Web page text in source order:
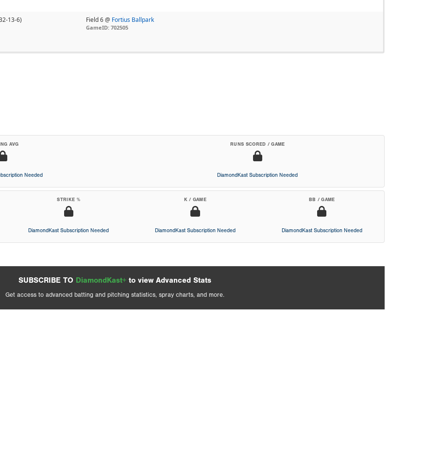
13-6)
Field 6 @ Fortius Ballpark
GameID: 702505
AVG
Needed
RUNS SCORED / GAME
DiamondKast Subscription Needed
STRIKE %
DiamondKast Subscription Needed
K / GAME
DiamondKast Subscription Needed
BB / GAME
DiamondKast Subscription Needed
SUBSCRIBE TO DiamondKast+ to view Advanced Stats
Get access to advanced batting and pitching statistics, spray charts, and more.